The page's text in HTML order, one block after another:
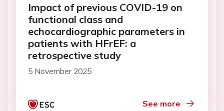
Impact of previous COVID-19 on
functional class and
echocardiographic parameters in
patients with HFrEF: a
retrospective study
5 November 2025
See more